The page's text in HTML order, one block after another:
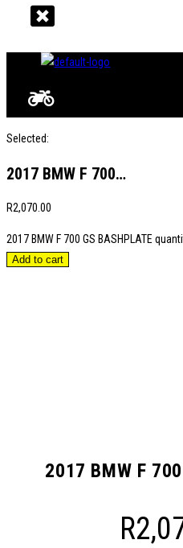
Selected:
2017 BMW F 700…
R2,070.00
2017 BMW F 700 GS BASHPLATE
Add to cart
2017 BMW F
R